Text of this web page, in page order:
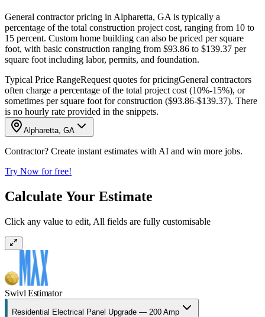
General contractor pricing in Alpharetta, GA is typically a
percentage of the total construction project cost, ranging from 10 to
15 percent. Custom home building can also be priced per square
foot, with basic construction ranging from $93.86 to $139.37 per
square foot including labor, permits, and foundation.
Typical Price RangeRequest quotes for pricingGeneral contractors
often charge a percentage of the total project cost (10%-15%), or
sometimes per square foot for construction ($93.86-$139.37). There
is no hourly rate provided in the snippets.
Alpharetta, GA
Contractor? Create instant estimates with AI and win more jobs.
Try Now for free!
Calculate Your Estimate
Click any value to edit, All fields are fully customisable
Swivl Estimator
Residential Electrical Panel Upgrade — 200 Amp